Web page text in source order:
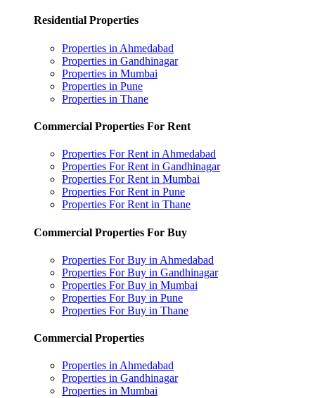
Residential Properties
Properties in Ahmedabad
Properties in Gandhinagar
Properties in Mumbai
Properties in Pune
Properties in Thane
Commercial Properties For Rent
Properties For Rent in Ahmedabad
Properties For Rent in Gandhinagar
Properties For Rent in Mumbai
Properties For Rent in Pune
Properties For Rent in Thane
Commercial Properties For Buy
Properties For Buy in Ahmedabad
Properties For Buy in Gandhinagar
Properties For Buy in Mumbai
Properties For Buy in Pune
Properties For Buy in Thane
Commercial Properties
Properties in Ahmedabad
Properties in Gandhinagar
Properties in Mumbai